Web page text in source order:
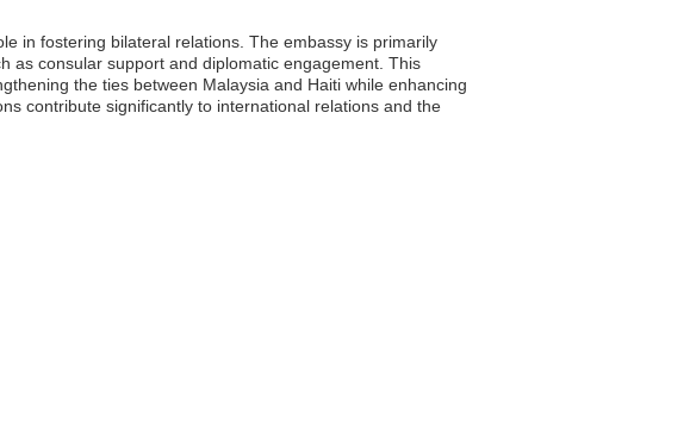
in fostering bilateral relations. The embassy is primarily
as consular support and diplomatic engagement. This
the ties between Malaysia and Haiti while enhancing
contribute significantly to international relations and the